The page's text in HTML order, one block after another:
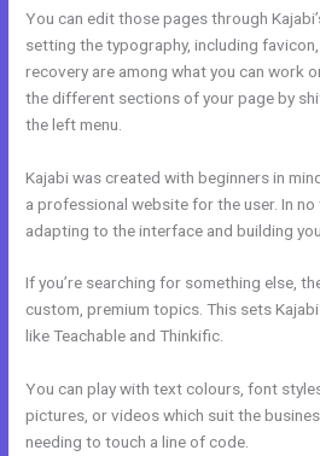
You can edit those pages through
setting the typography, including
recovery are among what you can work
the different sections of your page by
the left menu.
Kajabi was created with beginners in
a professional website for the user. In no
adapting to the interface and building
If you’re searching for something else,
custom, premium topics. This sets
like Teachable and Thinkific.
You can play with text colours, font
pictures, or videos which suit the
needing to touch a line of code.